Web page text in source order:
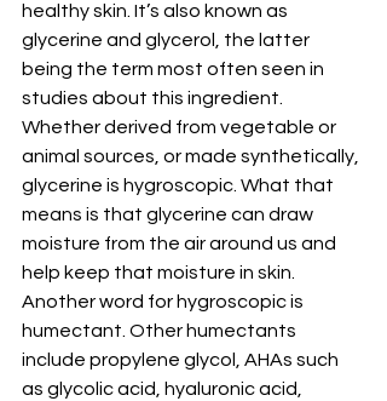
healthy skin. It’s also known as
glycerine and glycerol, the latter
being the term most often seen in
studies about this ingredient.
Whether derived from vegetable or
animal sources, or made synthetically,
glycerine is hygroscopic. What that
means is that glycerine can draw
moisture from the air around us and
help keep that moisture in skin.
Another word for hygroscopic is
humectant. Other humectants
include propylene glycol, AHAs such
as glycolic acid, hyaluronic acid,